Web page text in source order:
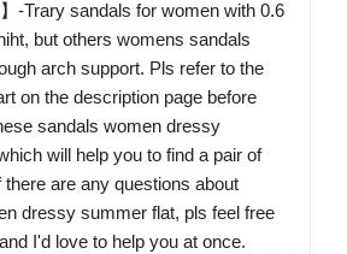
】-Trary sandals for women with 0.6
but others womens sandals
arch support. Pls refer to the
on the description page before
sandals women dressy
will help you to find a pair of
there are any questions about
dressy summer flat, pls feel free
I'd love to help you at once.